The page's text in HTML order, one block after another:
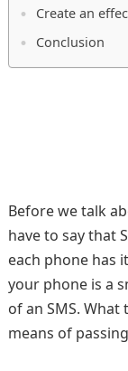
Create an
Conclusion
Before we talk
have to say that
each phone has
your phone is a
of an SMS.
means of